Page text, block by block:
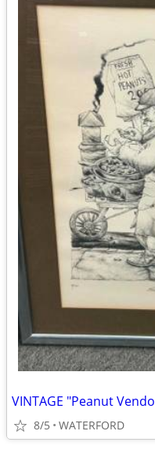
8/5 WATERFORD